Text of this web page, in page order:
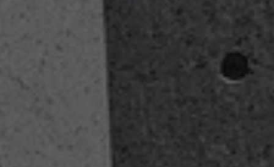
As your journey in the military and life as a veteran
Services Page